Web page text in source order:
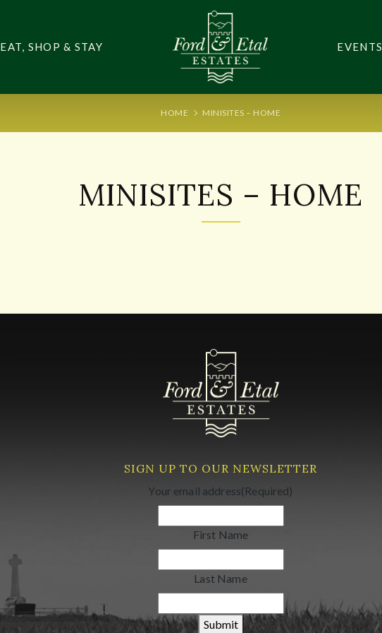
EAT, SHOP & STAY EVENTS
HOME MINISITES – HOME
MINISITES – HOME
SIGN UP TO OUR NEWSLETTER
Your email address(Required)
First Name
Last Name
Submit